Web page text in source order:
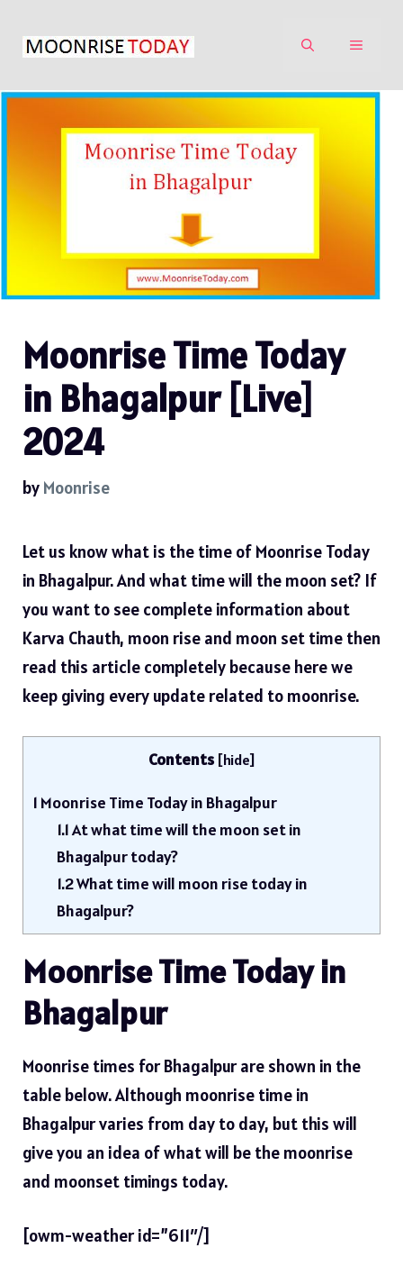
MENU
Moonrise Time Today
in Bhagalpur [Live]
2024
by Moonrise
Let us know what is the time of Moonrise Today
in Bhagalpur. And what time will the moon set? If
you want to see complete information about
Karva Chauth, moon rise and moon set time then
read this article completely because here we
keep giving every update related to moonrise.
Contents [hide]
1 Moonrise Time Today in Bhagalpur
1.1At what time will the moon set in
Bhagalpur today?
1.2What time will moon rise today in
Bhagalpur?
Moonrise Time Today in
Bhagalpur
Moonrise times for Bhagalpur are shown in the
table below. Although moonrise time in
Bhagalpur varies from day to day, but this will
give you an idea of ​​what will be the moonrise
and moonset timings today.
[owm-weather id=”611″/]